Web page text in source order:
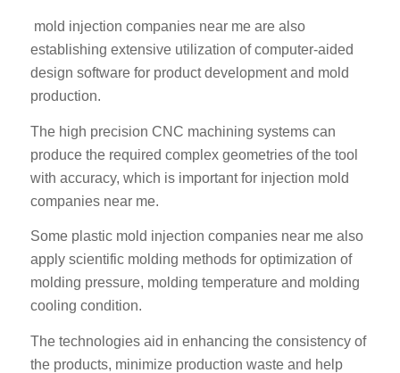
mold injection companies near me are also
establishing extensive utilization of computer-aided
design software for product development and mold
production.
The high precision CNC machining systems can
produce the required complex geometries of the tool
with accuracy, which is important for injection mold
companies near me.
Some plastic mold injection companies near me also
apply scientific molding methods for optimization of
molding pressure, molding temperature and molding
cooling condition.
The technologies aid in enhancing the consistency of
the products, minimize production waste and help